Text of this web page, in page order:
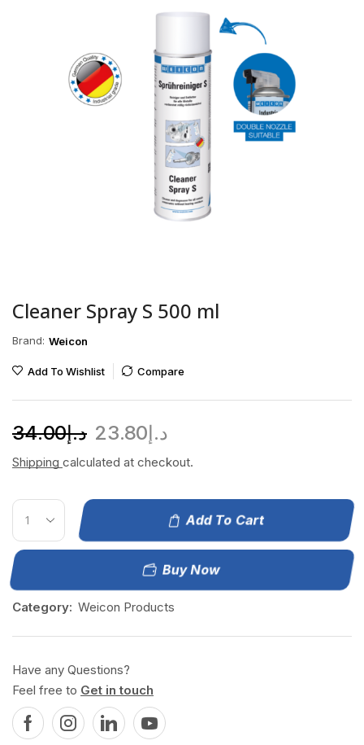
Cleaner Spray S 500 ml
Brand: Weicon
Add To Wishlist Compare
د.إ34.00 د.إ23.80
Shipping calculated at checkout.
Add To Cart
Buy Now
Category: Weicon Products
Have any Questions?
Feel free to Get in touch